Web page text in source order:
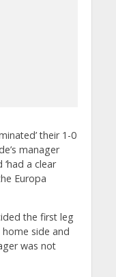
their 1-0
manager
‘had a clear
Europa
the first leg
side and
was not